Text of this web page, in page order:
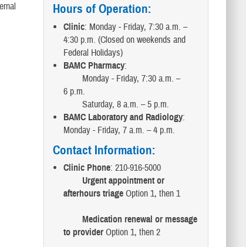
Hours of Operation:
Clinic: Monday - Friday, 7:30 a.m. –
4:30 p.m. (Closed on weekends and
Federal Holidays)
BAMC Pharmacy:
Monday - Friday, 7:30 a.m. –
6 p.m.
Saturday, 8 a.m. – 5 p.m.
BAMC Laboratory and Radiology:
Monday - Friday, 7 a.m. – 4 p.m.
Contact Information:
Clinic Phone: 210-916-5000
Urgent appointment or
afterhours triageOption 1, then 1
Medication renewal or message
to providerOption 1, then 2